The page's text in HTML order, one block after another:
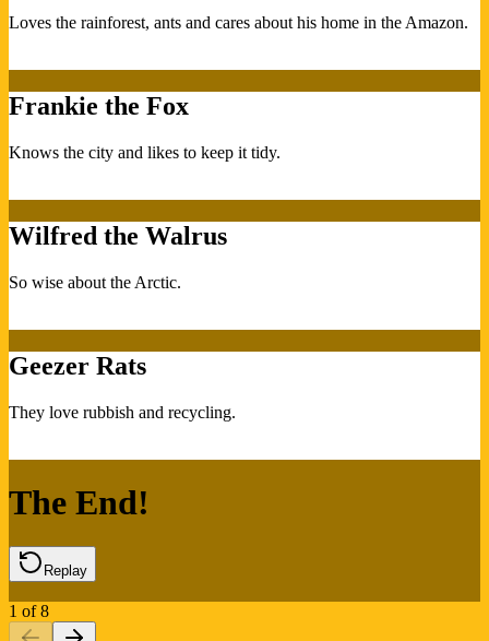
Loves the rainforest, ants and cares about his home in the Amazon.
Frankie the Fox
Knows the city and likes to keep it tidy.
Wilfred the Walrus
So wise about the Arctic.
Geezer Rats
They love rubbish and recycling.
The End!
Replay
1 of8